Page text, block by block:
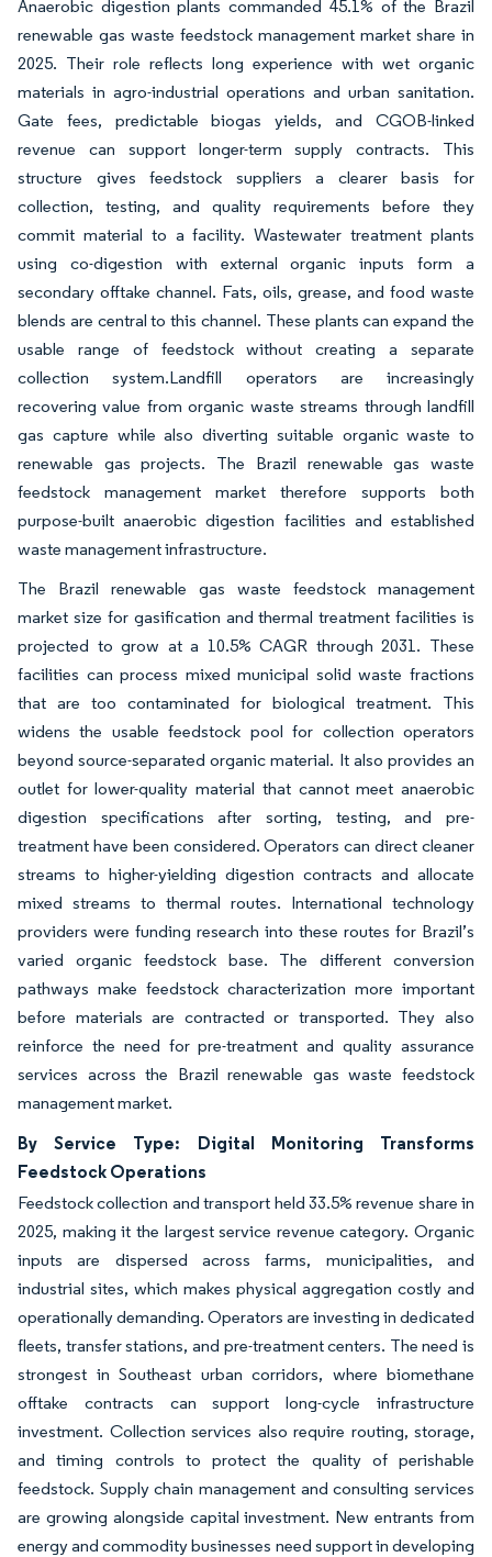
Anaerobic digestion plants commanded 45.1% of the Brazil
renewable gas waste feedstock management market share in
2025. Their role reflects long experience with wet organic
materials in agro-industrial operations and urban sanitation.
Gate fees, predictable biogas yields, and CGOB-linked
revenue can support longer-term supply contracts. This
structure gives feedstock suppliers a clearer basis for
collection, testing, and quality requirements before they
commit material to a facility. Wastewater treatment plants
using co-digestion with external organic inputs form a
secondary offtake channel. Fats, oils, grease, and food waste
blends are central to this channel. These plants can expand the
usable range of feedstock without creating a separate
collection system.Landfill operators are increasingly
recovering value from organic waste streams through landfill
gas capture while also diverting suitable organic waste to
renewable gas projects. The Brazil renewable gas waste
feedstock management market therefore supports both
purpose-built anaerobic digestion facilities and established
waste management infrastructure.
The Brazil renewable gas waste feedstock management
market size for gasification and thermal treatment facilities is
projected to grow at a 10.5% CAGR through 2031. These
facilities can process mixed municipal solid waste fractions
that are too contaminated for biological treatment. This
widens the usable feedstock pool for collection operators
beyond source-separated organic material. It also provides an
outlet for lower-quality material that cannot meet anaerobic
digestion specifications after sorting, testing, and pre-
treatment have been considered. Operators can direct cleaner
streams to higher-yielding digestion contracts and allocate
mixed streams to thermal routes. International technology
providers were funding research into these routes for Brazil’s
varied organic feedstock base. The different conversion
pathways make feedstock characterization more important
before materials are contracted or transported. They also
reinforce the need for pre-treatment and quality assurance
services across the Brazil renewable gas waste feedstock
management market.
By Service Type: Digital Monitoring Transforms
Feedstock Operations
Feedstock collection and transport held 33.5% revenue share in
2025, making it the largest service revenue category. Organic
inputs are dispersed across farms, municipalities, and
industrial sites, which makes physical aggregation costly and
operationally demanding. Operators are investing in dedicated
fleets, transfer stations, and pre-treatment centers. The need is
strongest in Southeast urban corridors, where biomethane
offtake contracts can support long-cycle infrastructure
investment. Collection services also require routing, storage,
and timing controls to protect the quality of perishable
feedstock. Supply chain management and consulting services
are growing alongside capital investment. New entrants from
energy and commodity businesses need support in developing